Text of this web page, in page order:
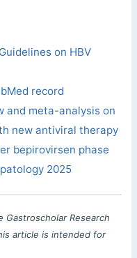
on HBV
record
and meta-analysis on
new antiviral therapy
bepirovirsen phase
2025
Gastroscholar Research
article is intended for